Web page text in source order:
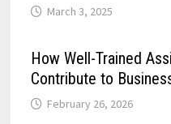
March 3, 2025
How Well-Trained
Contribute to
February 26, 2026